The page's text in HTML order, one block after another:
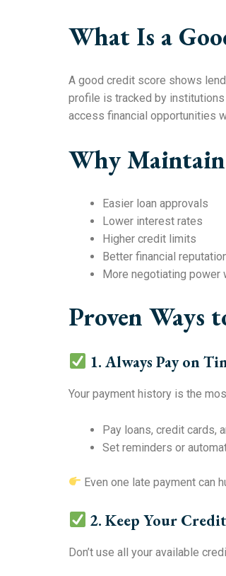
What Is a
A good credit score shows
profile is tracked by institutions
access financial opportunities
Why
Easier loan approvals
Lower interest rates
Higher credit limits
Better financial
More negotiating power
Proven Ways
1. Always Pay on
Your payment history is the
Pay loans, credit cards,
Set reminders or
Even one late payment can
2. Keep Your
Don’t use all your available